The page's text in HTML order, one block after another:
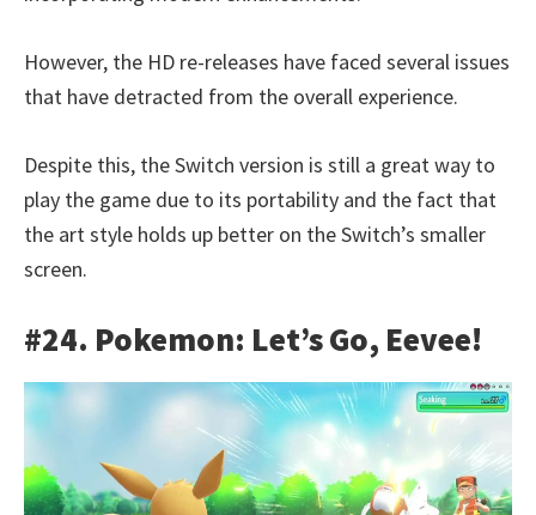
However, the HD re-releases have faced several issues
that have detracted from the overall experience.
Despite this, the Switch version is still a great way to
play the game due to its portability and the fact that
the art style holds up better on the Switch’s smaller
screen.
#24. Pokemon: Let’s Go, Eevee!